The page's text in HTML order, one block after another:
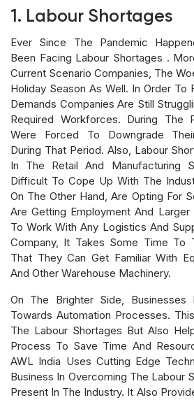
1. Labour Shortages
Ever Since The Pandemic
Been Facing Labour Shortages .
Current Scenario Companies, The
Holiday Season As Well. In Order To
Demands Companies Are Still
Required Workforces. During The
Were Forced To Downgrade
During That Period. Also, Labour
In The Retail And Manufacturing
Difficult To Cope Up With The
On The Other Hand, Are Opting For
Are Getting Employment And Larger
To Work With Any Logistics And
Company, It Takes Some Time To
That They Can Get Familiar With
And Other Warehouse Machinery.
On The Brighter Side, Businesses
Towards Automation Processes.
The Labour Shortages But Also
Process To Save Time And
AWL India Uses Cutting Edge
Business In Overcoming The Labour
Present In The Industry. It Also